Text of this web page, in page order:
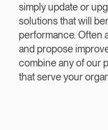
simply update or
solutions that will
performance. Often
and propose
combine any of our
that serve your